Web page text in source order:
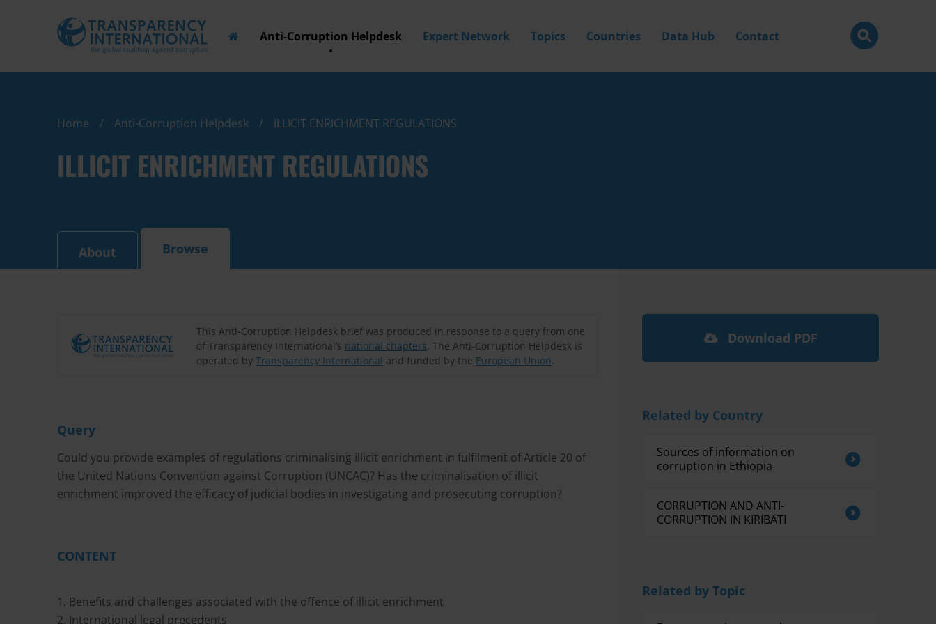
Anti-Corruption Helpdesk Expert Network Topics Countries Data Hub Contact
Home Anti-Corruption Helpdesk ILLICIT ENRICHMENT REGULATIONS
ILLICIT ENRICHMENT REGULATIONS
About Browse
This Anti-Corruption Helpdesk brief was produced in response to a query from one
of Transparency International’s national chapters. The Anti-Corruption Helpdesk is
operated by Transparency International and funded by the European Union.
Query
Could you provide examples of regulations criminalising illicit enrichment in fulfilment of Article 20 of
the United Nations Convention against Corruption (UNCAC)? Has the criminalisation of illicit
enrichment improved the efficacy of judicial bodies in investigating and prosecuting corruption?
CONTENT
1. Benefits and challenges associated with the offence of illicit enrichment
2. International legal precedents
Download PDF
Related by Country
Sources of information on
corruption in Ethiopia
CORRUPTION AND ANTI-
CORRUPTION IN KIRIBATI
Related by Topic